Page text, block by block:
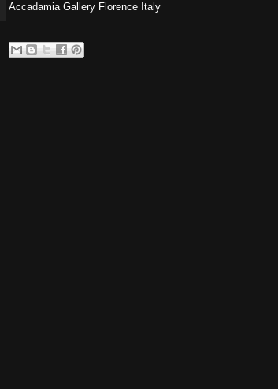
Accadamia Gallery Florence Italy